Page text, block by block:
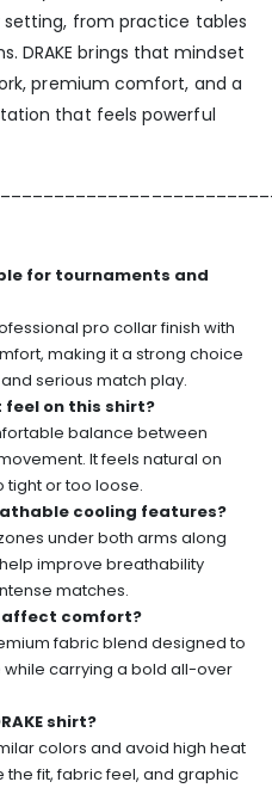
from practice tables
DRAKE brings that mindset
premium comfort, and a
that feels powerful
for tournaments and
pro collar finish with
making it a strong choice
serious match play.
feel on this shirt?
balance between
It feels natural on
tight or too loose.
cooling features?
under both arms along
improve breathability
matches.
affect comfort?
fabric blend designed to
carrying a bold all-over
shirt?
colors and avoid high heat
the fit, fabric feel, and graphic